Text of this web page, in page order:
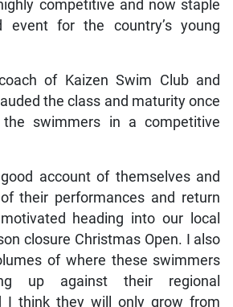
competitive and now staple
event for the country’s young
of Kaizen Swim Club and
the class and maturity once
swimmers in a competitive
account of themselves and
their performances and return
heading into our local
closure Christmas Open. I also
of where these swimmers
up against their regional
I think they will only grow from